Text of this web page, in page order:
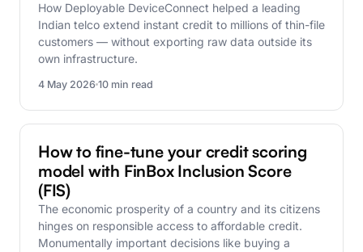
How Deployable DeviceConnect helped a leading
Indian telco extend instant credit to millions of thin-file
customers — without exporting raw data outside its
own infrastructure.
4 May 2026 10 min read
FinBox Research
How to fine-tune your credit scoring
model with FinBox Inclusion Score
(FIS)
The economic prosperity of a country and its citizens
hinges on responsible access to affordable credit.
Monumentally important decisions like buying a